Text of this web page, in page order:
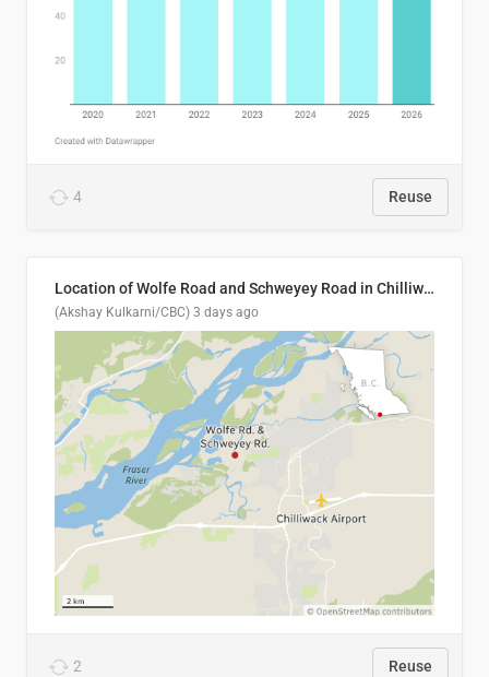
4 Reuse
Location of Wolfe Road and Schweyey Road in Chilliwack, B.C.
(Akshay Kulkarni/CBC) 3 days ago
2 Reuse